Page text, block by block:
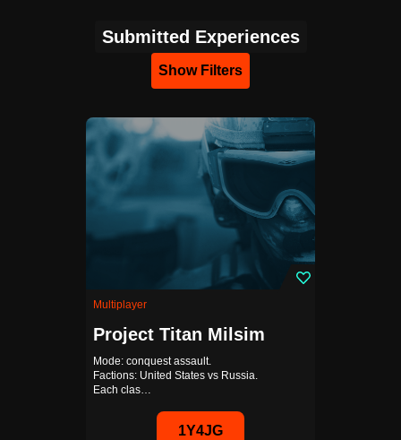
Submitted Experiences
Show Filters
Multiplayer
Project Titan Milsim
Mode: conquest assault.
Factions: United States vs Russia.
Each clas…
1Y4JG